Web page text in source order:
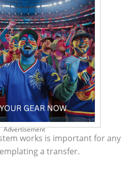
Advertisement
works is important for any
a transfer.